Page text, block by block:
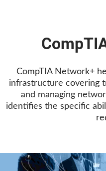
CompTIA Network+
infrastructure covering
and managing
identifies the specific